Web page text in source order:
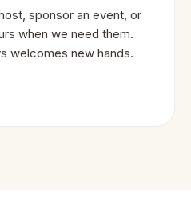
sponsor an event, or
when we need them.
welcomes new hands.